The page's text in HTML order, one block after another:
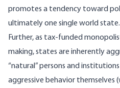
promotes a tendency toward
ultimately one single world state.
Further, as tax-funded
making, states are inherently
“natural” persons and
aggressive behavior themselves